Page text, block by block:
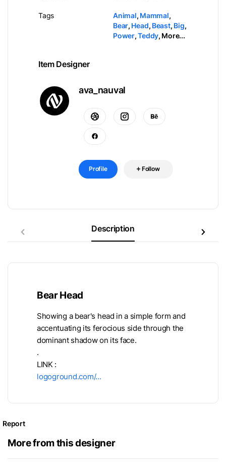
Tags Animal, Mammal,
Bear, Head, Beast, Big,
Power,Teddy, More...
Item Designer
ava_nauval
Profile Follow
Description
Bear Head
Showing a bear's head in a simple form and
accentuating its ferocious side through the
dominant shadow on its face.
.
LINK :
logoground.com/…
Report
More from this designer